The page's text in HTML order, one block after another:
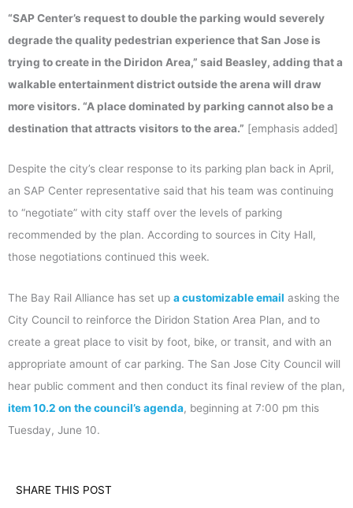
“SAP Center’s request to double the parking would severely
degrade the quality pedestrian experience that San Jose is
trying to create in the Diridon Area,” said Beasley, adding that a
walkable entertainment district outside the arena will draw
more visitors. “A place dominated by parking cannot also be a
destination that attracts visitors to the area.” [emphasis added]
Despite the city’s clear response to its parking plan back in April,
an SAP Center representative said that his team was continuing
to “negotiate” with city staff over the levels of parking
recommended by the plan. According to sources in City Hall,
those negotiations continued this week.
The Bay Rail Alliance has set up a customizable email asking the
City Council to reinforce the Diridon Station Area Plan, and to
create a great place to visit by foot, bike, or transit, and with an
appropriate amount of car parking. The San Jose City Council will
hear public comment and then conduct its final review of the plan,
item 10.2 on the council’s agenda, beginning at 7:00 pm this
Tuesday, June 10.
SHARE THIS POST